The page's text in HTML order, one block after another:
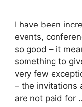
I have been
events,
so good – it
something to
very few
– the invitations
are not paid for